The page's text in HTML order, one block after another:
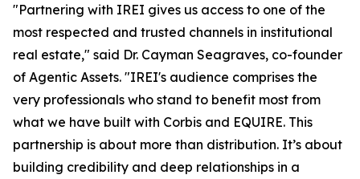
"Partnering with IREI gives us access to one of the
most respected and trusted channels in institutional
real estate," said Dr. Cayman Seagraves, co-founder
of Agentic Assets. "IREI's audience comprises the
very professionals who stand to benefit most from
what we have built with Corbis and EQUIRE. This
partnership is about more than distribution. It’s about
building credibility and deep relationships in a